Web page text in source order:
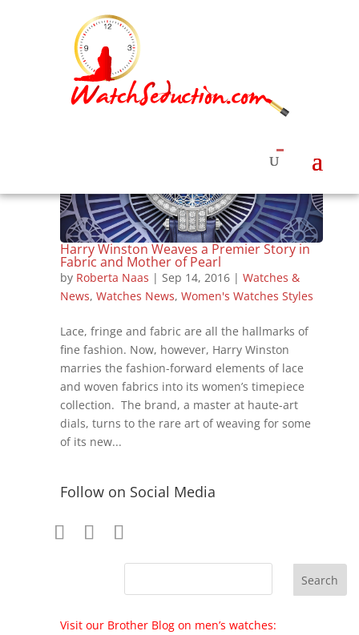
Harry Winston Weaves a Premier Story in
Fabric and Mother of Pearl
by Roberta Naas | Sep 14, 2016| Watches &
News, Watches News, Women's Watches Styles
Lace, fringe and fabric are all the hallmarks of
fine fashion. Now, however, Harry Winston
marries the fashion-forward elements of lace
and woven fabrics into its women’s timepiece
collection. The brand, a master at haute-art
dials, turns to the rare art of weaving for some
of its new...
Follow on Social Media
Visit our Brother Blog on men’s watches: